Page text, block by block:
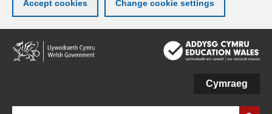
Accept cookies Change cookie settings
Skip
to
main
Cymraeg